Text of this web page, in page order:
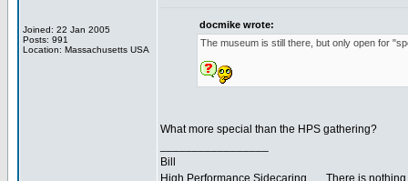
Joined: 22 Jan 2005
Posts: 991
Location: Massachusetts USA
docmike wrote:
The museum is still there, but only open for
What more special than the HPS gathering?
Bill
High Performance Sidecaring... ...There is